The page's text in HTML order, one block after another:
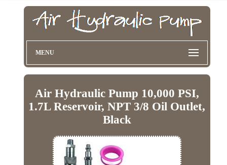
MENU
Air Hydraulic Pump 10,000 PSI,
1.7L Reservoir, NPT 3/8 Oil Outlet,
Black